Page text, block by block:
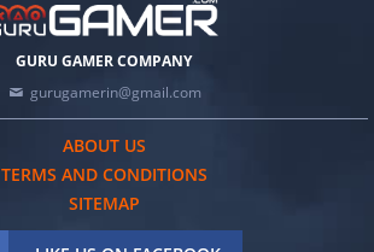
GURU GAMER COMPANY
gurugamerin@gmail.com
ABOUT US
TERMS AND CONDITIONS
SITEMAP